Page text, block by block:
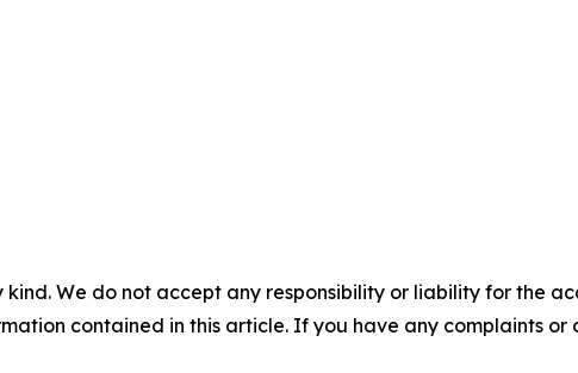
We do not accept any responsibility or liability for the
contained in this article. If you have any complaints or